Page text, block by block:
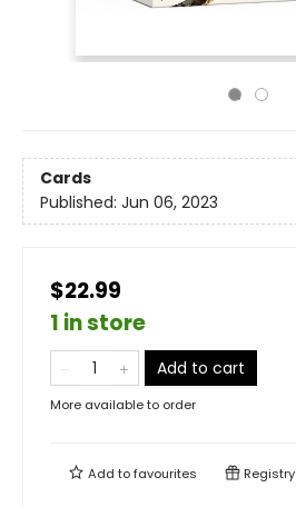
Cards
Published: Jun 06, 2023
$22.99
1 in store
Add to cart
More available to order
Add tofavourites Registry